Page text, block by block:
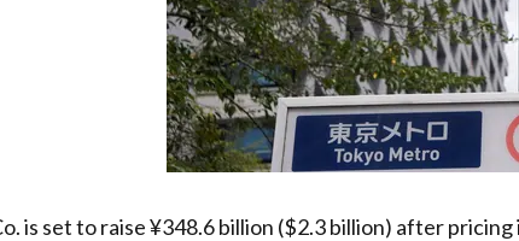
is set to raise ¥348.6 billion ($2.3 billion) after